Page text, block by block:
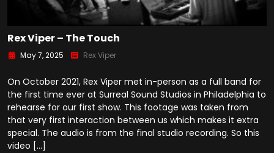
Rex Viper – The Touch
May 7, 2025 Rex Viper
On October 2021, Rex Viper met in-person as a full band for
the first time ever at Surreal Sound Studios in Philadelphia to
rehearse for our first show. This footage was taken from
that very first interaction between us which makes it extra
special. The audio is from the final studio recording. So this
video […]